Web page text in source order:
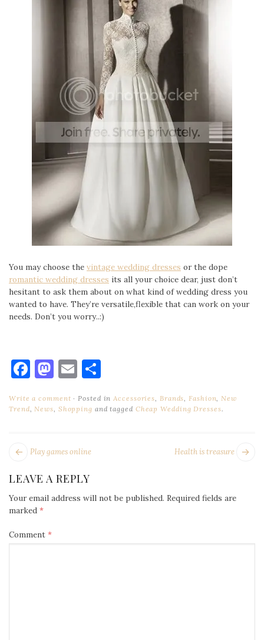
You may choose the vintage wedding dresses or the dope
romantic wedding dresses its all your choice dear, just don’t
hesitant to ask them about on what kind of wedding dress you
wanted to have. They’re versatile,flexible that can work on your
needs. Don’t you worry..:)
Facebook
Mastodon
Email
Write a comment Posted inAccessories, Brands,Fashion,New
Trend,News, Shopping and tagged Cheap Wedding Dresses.
POST Health is treasure
Next
Play games online
LEAVE A REPLY
Your email address will not be published. Required fields are
marked *
Comment *